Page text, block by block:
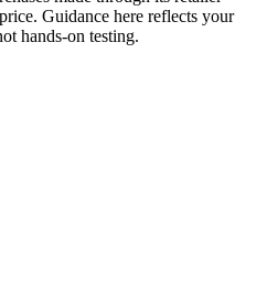
Guidance here reflects your
hands-on testing.